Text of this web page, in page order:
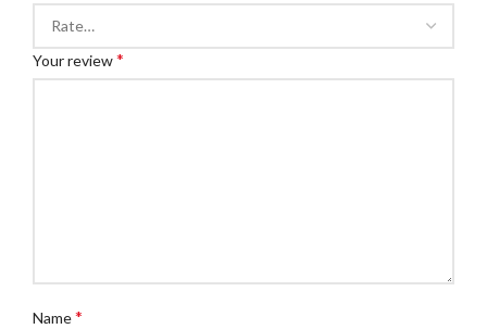
Your review*
Name*